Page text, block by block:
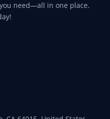
need—all in one place.